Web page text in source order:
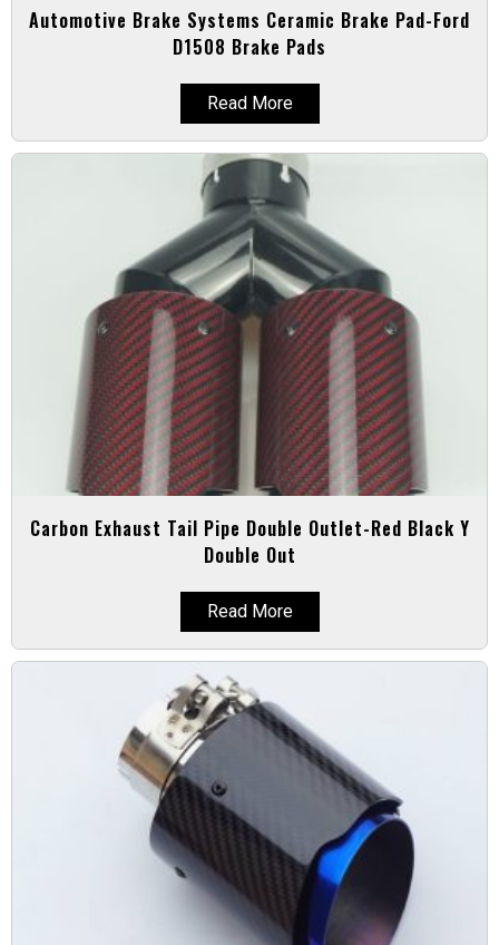
Automotive Brake Systems Ceramic Brake Pad-Ford
D1508 Brake Pads
Read More
Carbon Exhaust Tail Pipe Double Outlet-Red Black Y
Double Out
Read More